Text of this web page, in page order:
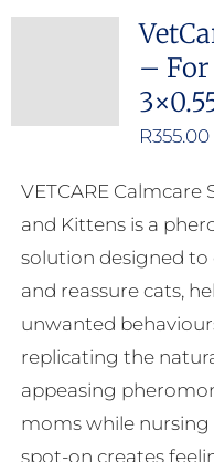
–
R355.00
VETCARE Calmcare
and Kittens is a
solution designed
and reassure cats,
unwanted
replicating the
appeasing
moms while
spot-on creates